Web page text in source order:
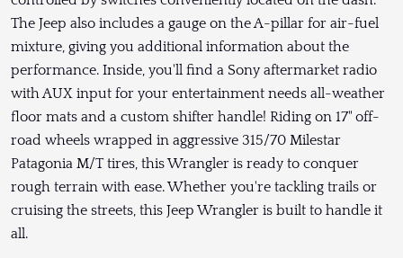
The Jeep also includes a gauge on the A-pillar for air-fuel
mixture, giving you additional information about the
performance. Inside, you'll find a Sony aftermarket radio
with AUX input for your entertainment needs all-weather
floor mats and a custom shifter handle! Riding on 17" off-
road wheels wrapped in aggressive 315/70 Milestar
Patagonia M/T tires, this Wrangler is ready to conquer
rough terrain with ease. Whether you're tackling trails or
cruising the streets, this Jeep Wrangler is built to handle it
all.